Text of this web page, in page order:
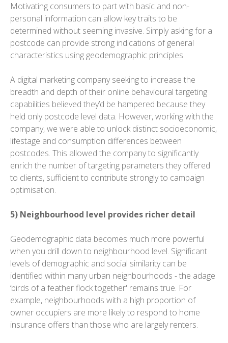
Motivating consumers to part with basic and non-
personal information can allow key traits to be
determined without seeming invasive. Simply asking for a
postcode can provide strong indications of general
characteristics using geodemographic principles.
A digital marketing company seeking to increase the
breadth and depth of their online behavioural targeting
capabilities believed they’d be hampered because they
held only postcode level data. However, working with the
company, we were able to unlock distinct socioeconomic,
lifestage and consumption differences between
postcodes. This allowed the company to significantly
enrich the number of targeting parameters they offered
to clients, sufficient to contribute strongly to campaign
optimisation.
5) Neighbourhood level provides richer detail
Geodemographic data becomes much more powerful
when you drill down to neighbourhood level. Significant
levels of demographic and social similarity can be
identified within many urban neighbourhoods - the adage
‘birds of a feather flock together' remains true. For
example, neighbourhoods with a high proportion of
owner occupiers are more likely to respond to home
insurance offers than those who are largely renters.